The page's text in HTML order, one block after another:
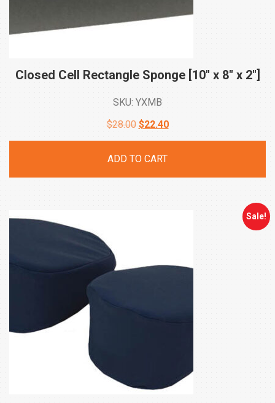
Closed Cell Rectangle Sponge [10″ x 8″ x 2″]
SKU: YXMB
$28.00 Original
$22.40Current
ADD TO CART
Sale!